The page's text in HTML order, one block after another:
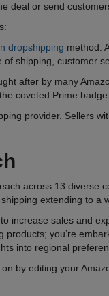
deal or send
dropshipping method.
of shipping, customer
after by many
coveted Prime
provider. Sellers
across 13 diverse
extending to
increase sales and
products; you’re
into regional
by editing your